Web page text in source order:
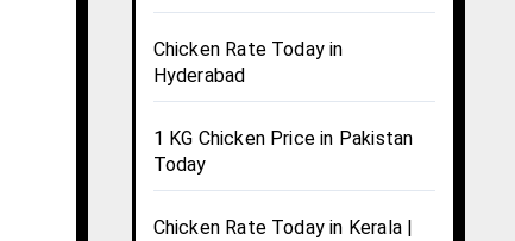
Chicken Rate Today in
Hyderabad
1 KG Chicken Price in Pakistan
Today
Chicken Rate Today in Kerala |